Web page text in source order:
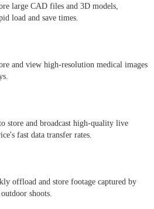
large CAD files and 3D models,
load and save times.
and view high-resolution medical images
store and broadcast high-quality live
fast data transfer rates.
offload and store footage captured by
shoots.